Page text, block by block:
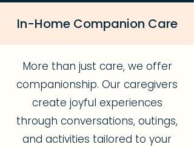
In-Home Companion Care
More than just care, we offer
companionship. Our caregivers
create joyful experiences
through conversations, outings,
and activities tailored to your